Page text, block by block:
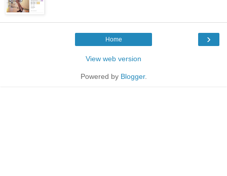
›
Home
View web version
Powered by Blogger.